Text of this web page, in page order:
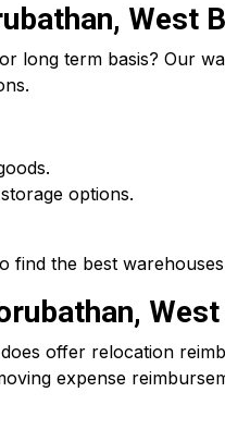
West
long term basis? Our
options.
the best
West
offer relocation
expense